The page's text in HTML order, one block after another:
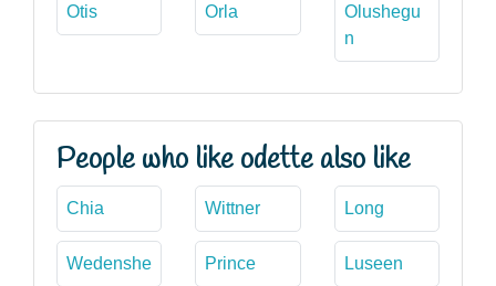
Otis Orla
Olushegu
n
People who like odette also like
Chia Wittner Long
Wedenshe Prince Luseen